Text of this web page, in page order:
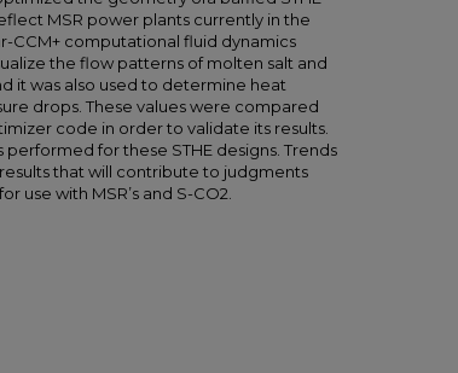
MSR power plants currently in the
CCM+ computational fluid dynamics
the flow patterns of molten salt and
it was also used to determine heat
drops. These values were compared
code in order to validate its results.
performed for these STHE designs. Trends
that will contribute to judgments
use with MSR’s and S-CO2.